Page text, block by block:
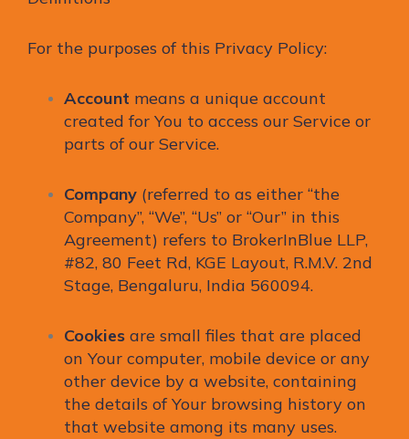
For the purposes of this Privacy Policy:
Account means a unique account
created for You to access our Service or
parts of our Service.
Company (referred to as either “the
Company”, “We”, “Us” or “Our” in this
Agreement) refers to BrokerInBlue LLP,
#82, 80 Feet Rd, KGE Layout, R.M.V. 2nd
Stage, Bengaluru, India 560094.
Cookies are small files that are placed
on Your computer, mobile device or any
other device by a website, containing
the details of Your browsing history on
that website among its many uses.